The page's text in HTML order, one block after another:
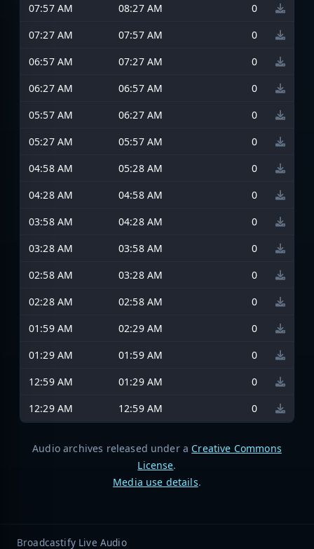
07:57 AM
08:27 AM
0
07:27 AM
07:57 AM
0
06:57 AM
07:27 AM
0
06:27 AM
06:57 AM
0
05:57 AM
06:27 AM
0
05:27 AM
05:57 AM
0
04:58 AM
05:28 AM
0
04:28 AM
04:58 AM
0
03:58 AM
04:28 AM
0
03:28 AM
03:58 AM
0
02:58 AM
03:28 AM
0
02:28 AM
02:58 AM
0
01:59 AM
02:29 AM
0
01:29 AM
01:59 AM
0
12:59 AM
01:29 AM
0
12:29 AM
12:59 AM 0
Audio archives released under a Creative Commons
License.
Media use details.
Broadcastify Live Audio